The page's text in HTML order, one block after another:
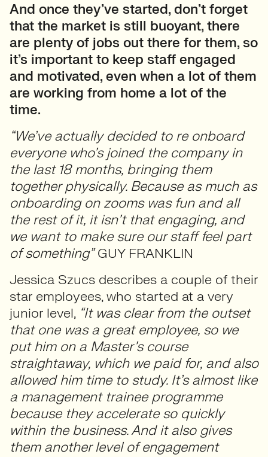
And once they’ve started, don’t forget
that the market is still buoyant, there
are plenty of jobs out there for them, so
it’s important to keep staff engaged
and motivated, even when a lot of them
are working from home a lot of the
time.
“We’ve actually decided to re onboard
everyone who’s joined the company in
the last 18 months, bringing them
together physically. Because as much as
onboarding on zooms was fun and all
the rest of it, it isn’t that engaging, and
we want to make sure our staff feel part
of something”GUY FRANKLIN
Jessica Szucs describes a couple of their
star employees, who started at a very
junior level, “It was clear from the outset
that one was a great employee, so we
put him on a Master’s course
straightaway, which we paid for, and also
allowed him time to study. It’s almost like
a management trainee programme
because they accelerate so quickly
within the business. And it also gives
them another level of engagement